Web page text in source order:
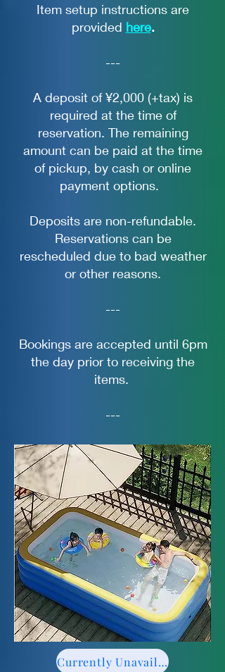
Item setup instructions are
provided here.
---
A deposit of ¥2,000 (+tax) is
required at the time of
reservation. The remaining
amount can be paid at the time
of pickup, by cash or online
payment options.
Deposits are non-refundable.
Reservations can be
rescheduled due to bad weather
or other reasons.
---
Bookings are accepted until 6pm
the day prior to receiving the
items.
---
Currently Unavailable